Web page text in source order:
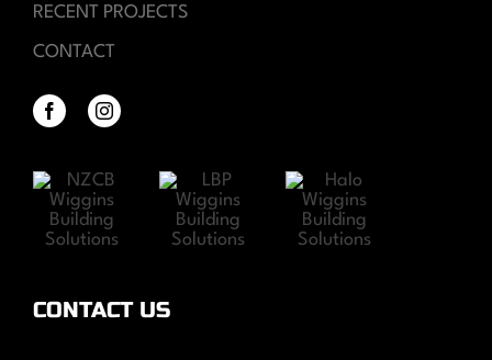
RECENT PROJECTS
CONTACT
CONTACT US